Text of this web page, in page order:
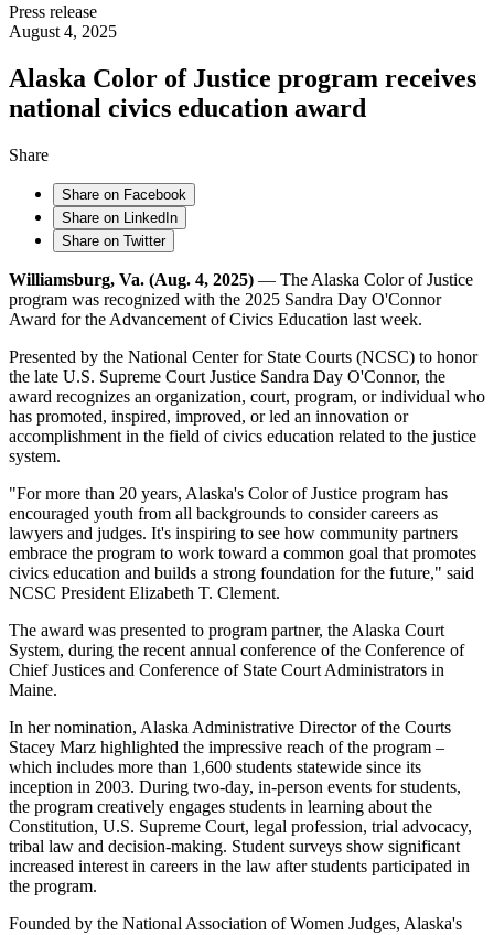
Press release
August 4, 2025
Alaska Color of Justice program receives
national civics education award
Share
Share on Facebook
Share on LinkedIn
Share on Twitter
Williamsburg, Va. (Aug. 4, 2025) — The Alaska Color of Justice
program was recognized with the 2025 Sandra Day O'Connor
Award for the Advancement of Civics Education last week.
Presented by the National Center for State Courts (NCSC) to honor
the late U.S. Supreme Court Justice Sandra Day O'Connor, the
award recognizes an organization, court, program, or individual who
has promoted, inspired, improved, or led an innovation or
accomplishment in the field of civics education related to the justice
system.
"For more than 20 years, Alaska's Color of Justice program has
encouraged youth from all backgrounds to consider careers as
lawyers and judges. It's inspiring to see how community partners
embrace the program to work toward a common goal that promotes
civics education and builds a strong foundation for the future," said
NCSC President Elizabeth T. Clement.
The award was presented to program partner, the Alaska Court
System, during the recent annual conference of the Conference of
Chief Justices and Conference of State Court Administrators in
Maine.
In her nomination, Alaska Administrative Director of the Courts
Stacey Marz highlighted the impressive reach of the program –
which includes more than 1,600 students statewide since its
inception in 2003. During two-day, in-person events for students,
the program creatively engages students in learning about the
Constitution, U.S. Supreme Court, legal profession, trial advocacy,
tribal law and decision-making. Student surveys show significant
increased interest in careers in the law after students participated in
the program.
Founded by the National Association of Women Judges, Alaska's